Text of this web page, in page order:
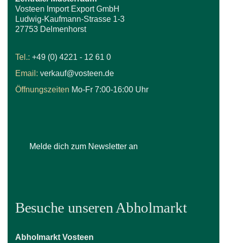
Vosteen Import Export GmbH
Ludwig-Kaufmann-Strasse 1-3
27753 Delmenhorst
Tel.: +49 (0) 4221 - 12 61 0
Email: verkauf@vosteen.de
Öffnungszeiten Mo-Fr 7:00-16:00 Uhr
Melde dich zum Newsletter an
Besuche unseren Abholmarkt
Abholmarkt Vosteen